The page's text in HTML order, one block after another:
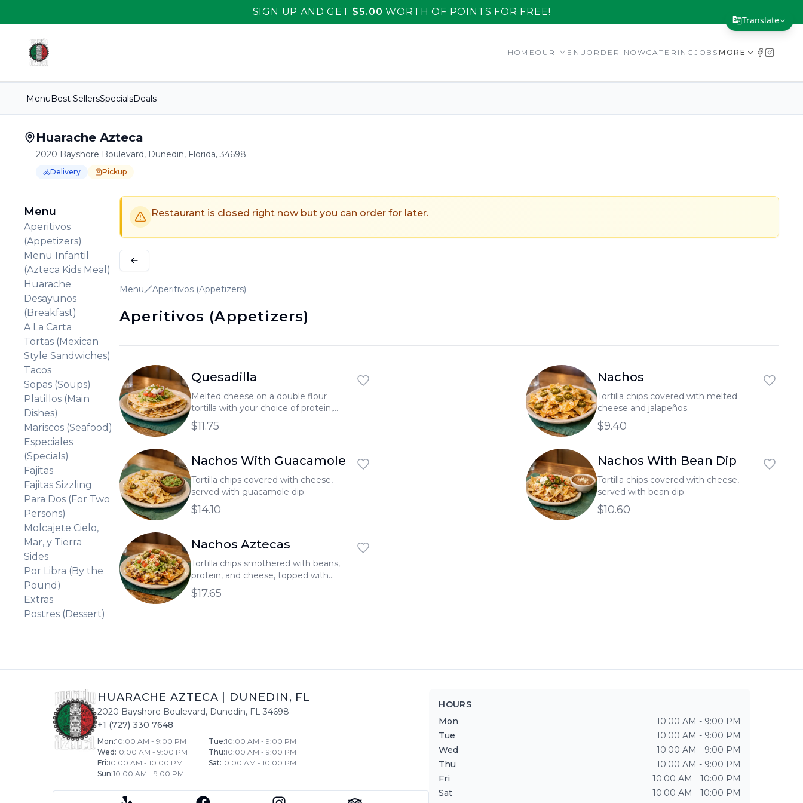
Translate
Translate Page
Filipino
Italiano
Русский
SIGN UP AND GET $5.00 WORTH OF POINTS FOR FREE!
HOMEOUR MENUORDER NOWCATERINGJOBS MORE
MenuBest SellersSpecialsDeals
Huarache Azteca
2020 Bayshore Boulevard, Dunedin, Florida, 34698
Delivery Pickup
Pickup available.Order online fromHuarache Azteca.
Menu
Aperitivos
(Appetizers)
Menu Infantil
(Azteca Kids Meal)
Huarache
Desayunos
(Breakfast)
A La Carta
Tortas (Mexican
Style Sandwiches)
Tacos
Sopas (Soups)
Platillos (Main
Dishes)
Mariscos (Seafood)
Especiales
(Specials)
Fajitas
Fajitas Sizzling
Para Dos (For Two
Persons)
Molcajete Cielo,
Mar, y Tierra
Sides
Por Libra (By the
Pound)
Extras
Postres (Dessert)
Restaurant is closed right now but you can order for later.
Menu Aperitivos (Appetizers)
Aperitivos (Appetizers)
Quesadilla
Melted cheese on a double flour
tortilla with your choice of protein,
topped with a small salad.
$11.75
Nachos
Tortilla chips covered with melted
cheese and jalapeños.
$9.40
Nachos With Guacamole
Tortilla chips covered with cheese,
served with guacamole dip.
$14.10
Nachos With Bean Dip
Tortilla chips covered with cheese,
served with bean dip.
$10.60
Nachos Aztecas
Tortilla chips smothered with beans,
protein, and cheese, topped with
lettuce, tomatoes, extra cheese, and
jalapeños.
$17.65
HUARACHE AZTECA DUNEDIN, FL
2020 Bayshore Boulevard, Dunedin, FL 34698
+1 (727) 330 7648
Mon:10:00 AM - 9:00 PM Tue:10:00 AM - 9:00 PM
Wed :10:00 AM - 9:00 PM Thu:10:00 AM - 9:00 PM
Fri:10:00 AM - 10:00 PM Sat:10:00 AM - 10:00 PM
Sun:10:00 AM - 9:00 PM
HOURS
Mon
10:00 AM - 9:00 PM
Tue
10:00 AM - 9:00 PM
Wed
10:00 AM - 9:00 PM
Thu
10:00 AM - 9:00 PM
Fri
10:00 AM - 10:00 PM
Sat
10:00 AM - 10:00 PM